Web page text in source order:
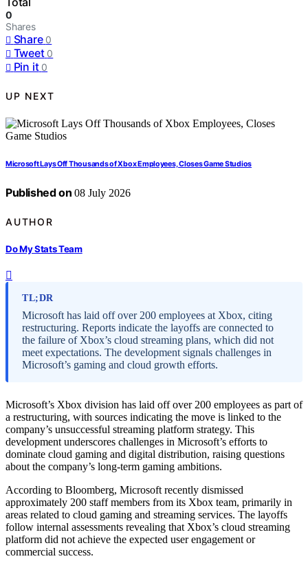
0
Shares
Share 0
Tweet 0
Pin it 0
UP NEXT
Microsoft Lays Off Thousands of Xbox Employees, Closes Game Studios
Published on 08 July 2026
AUTHOR
Do My Stats Team
TL;DR
Microsoft has laid off over 200 employees at Xbox, citing
restructuring. Reports indicate the layoffs are connected to
the failure of Xbox’s cloud streaming plans, which did not
meet expectations. The development signals challenges in
Microsoft’s gaming and cloud growth efforts.
Microsoft’s Xbox division has laid off over 200 employees as part of
a restructuring, with sources indicating the move is linked to the
company’s unsuccessful streaming platform strategy. This
development underscores challenges in Microsoft’s efforts to
dominate cloud gaming and digital distribution, raising questions
about the company’s long-term gaming ambitions.
According to Bloomberg, Microsoft recently dismissed
approximately 200 staff members from its Xbox team, primarily in
areas related to cloud gaming and streaming services. The layoffs
follow internal assessments revealing that Xbox’s cloud streaming
platform did not achieve the expected user engagement or
commercial success.